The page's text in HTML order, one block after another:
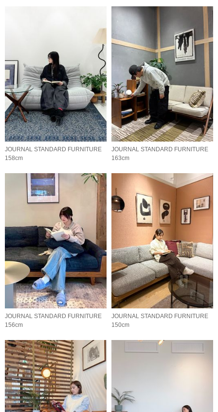
JOURNAL STANDARD FURNITURE
158cm
JOURNAL STANDARD FURNITURE
163cm
JOURNAL STANDARD FURNITURE
156cm
JOURNAL STANDARD FURNITURE
150cm